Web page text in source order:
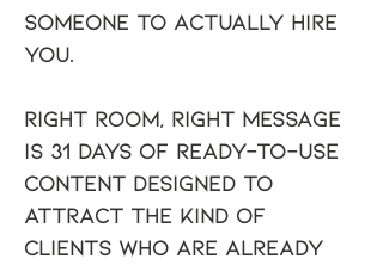
someone to actually hire
you.
Right Room, Right Message
is 31 days of ready-to-use
content designed to
attract the kind of
clients who are already